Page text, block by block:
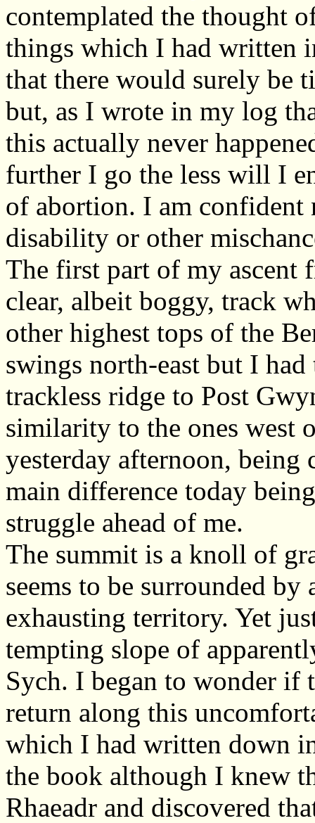
contemplated the thought
things which I had written
that there would surely be
but, as I wrote in my log
this actually never
further I go the less will I
of abortion. I am confident
disability or other
The first part of my
clear, albeit boggy, track
other highest tops of the
swings north-east but I
trackless ridge to Post
similarity to the ones west
yesterday afternoon, being
main difference today
struggle ahead of me.
The summit is a knoll of
seems to be surrounded
exhausting territory. Yet
tempting slope of
Sych. I began to wonder if
return along this
which I had written down
the book although I knew
Rhaeadr and discovered